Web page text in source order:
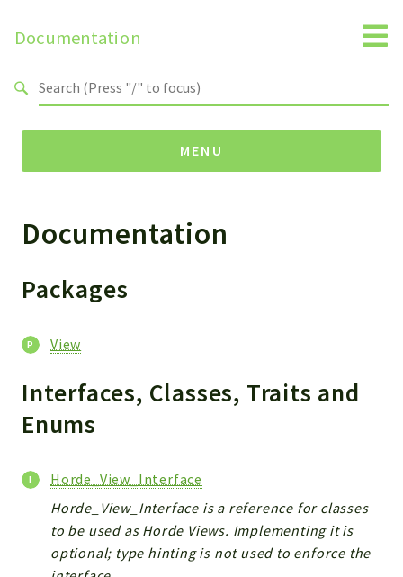
Documentation
MENU
Packages
Helper
Reports
Errors
Files
Documentation
Packages
View
Interfaces, Classes, Traits and
Enums
Horde_View_Interface
Horde_View_Interface is a reference for classes
to be used as Horde Views. Implementing it is
optional; type hinting is not used to enforce the